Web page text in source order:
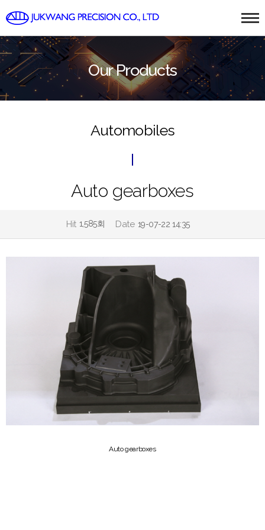
Our Products
Automobiles
Auto gearboxes
Hit 1,585회 Date 19-07-22 14:35
Auto gearboxes